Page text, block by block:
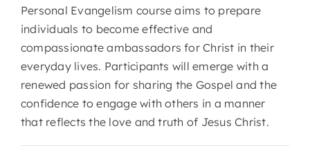
Personal Evangelism course aims to prepare
individuals to become effective and
compassionate ambassadors for Christ in their
everyday lives. Participants will emerge with a
renewed passion for sharing the Gospel and the
confidence to engage with others in a manner
that reflects the love and truth of Jesus Christ.